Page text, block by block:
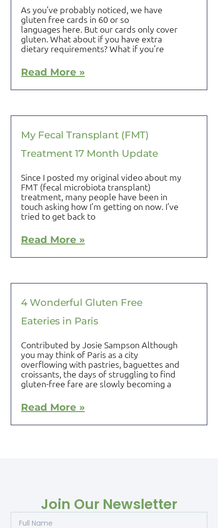
As you’ve probably noticed, we have
gluten free cards in 60 or so
languages here. But our cards only cover
gluten. What about if you have extra
dietary requirements? What if you’re
Read More »
My Fecal Transplant (FMT)
Treatment 17 Month Update
Since I posted my original video about my
FMT (fecal microbiota transplant)
treatment, many people have been in
touch asking how I’m getting on now. I’ve
tried to get back to
Read More »
4 Wonderful Gluten Free
Eateries in Paris
Contributed by Josie Sampson Although
you may think of Paris as a city
overflowing with pastries, baguettes and
croissants, the days of struggling to find
gluten-free fare are slowly becoming a
Read More »
Join Our Newsletter